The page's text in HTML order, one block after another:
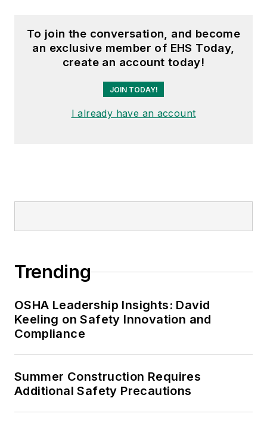
To join the conversation, and become
an exclusive member of EHS Today,
create an account today!
JOIN TODAY!
I already have an account
Trending
OSHA Leadership Insights: David
Keeling on Safety Innovation and
Compliance
Summer Construction Requires
Additional Safety Precautions